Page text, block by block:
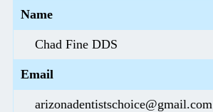
Name
Chad Fine DDS
Email
arizonadentistschoice@gmail.com